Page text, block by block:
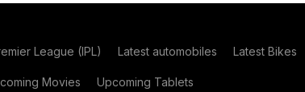
League (IPL) Latest automobiles Latest Bikes
Movies Upcoming Tablets